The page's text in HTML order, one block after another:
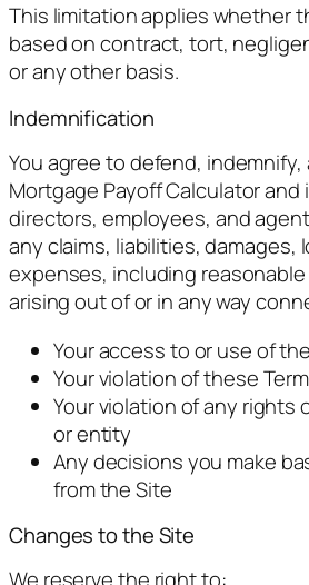
This limitation applies whether
based on contract, tort,
or any other basis.
Indemnification
You agree to defend,
Mortgage Payoff Calculator and
directors, employees, and
any claims, liabilities, damages,
expenses, including
arising out of or in any way
Your access to or use of
Your violation of these
Your violation of any rights
or entity
Any decisions you make
from the Site
Changes to the Site